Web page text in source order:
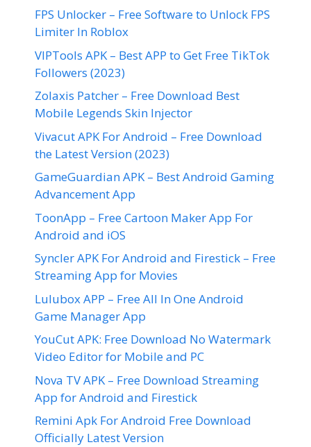
FPS Unlocker – Free Software to Unlock FPS
Limiter In Roblox
VIPTools APK – Best APP to Get Free TikTok
Followers (2023)
Zolaxis Patcher – Free Download Best
Mobile Legends Skin Injector
Vivacut APK For Android – Free Download
the Latest Version (2023)
GameGuardian APK – Best Android Gaming
Advancement App
ToonApp – Free Cartoon Maker App For
Android and iOS
Syncler APK For Android and Firestick – Free
Streaming App for Movies
Lulubox APP – Free All In One Android
Game Manager App
YouCut APK: Free Download No Watermark
Video Editor for Mobile and PC
Nova TV APK – Free Download Streaming
App for Android and Firestick
Remini Apk For Android Free Download
Officially Latest Version